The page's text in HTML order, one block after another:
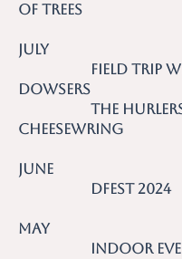
of Trees
July
Field trip
Dowsers
The Hurlers
Cheesewring
June
DFest 2024
May
Indoor